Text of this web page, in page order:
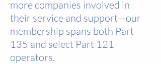
more companies involved in
their service and support—our
membership spans both Part
135 and select Part 121
operators.